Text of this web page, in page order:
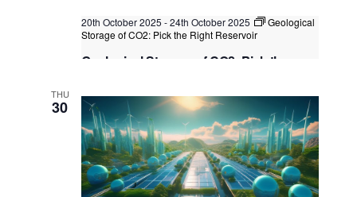
20th October 2025 -24th October 2025
Geological
Storage of CO2: Pick the Right Reservoir
Geological Storage of CO2: Pick the
Kuala Lumpur
Federal Territory of Kuala Lumpur,
Kuala Lumpur, Malaysia
THU
30